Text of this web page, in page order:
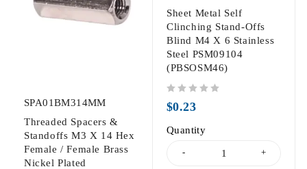
SPA01BM314MM
Threaded Spacers &
Standoffs M3 X 14 Hex
Female / Female Brass
Nickel Plated
Sheet Metal Self
Clinching Stand-Offs
Blind M4 X 6 Stainless
Steel PSM09104
(PBSOSM46)
$0.23
Quantity